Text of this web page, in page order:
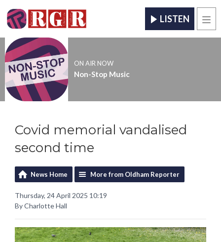
LISTEN
ON AIR NOW
Non-Stop Music
Covid memorial vandalised
second time
News Home More from Oldham Reporter
Thursday, 24 April 2025 10:19
By Charlotte Hall